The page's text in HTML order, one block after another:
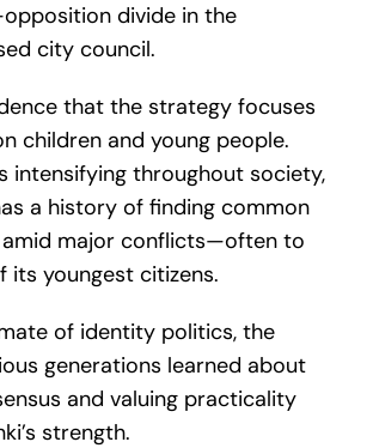
divide in the
city council.
that the strategy focuses
children and young people.
intensifying throughout society,
a history of finding common
amid major conflicts—often to
its youngest citizens.
of identity politics, the
generations learned about
and valuing practicality
strength.